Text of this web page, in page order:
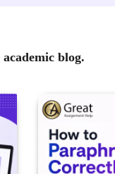
blog.